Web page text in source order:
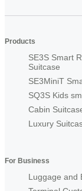
Products
SE3S Smart
Suitcase
SE3MiniT
SQ3S Kids
Cabin
Luxury
For Business
Luggage and